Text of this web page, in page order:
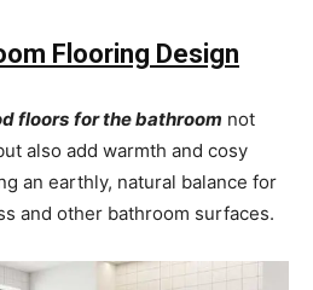
Flooring Design
floors for the bathroom not
also add warmth and cosy
an earthly, natural balance for
and other bathroom surfaces.